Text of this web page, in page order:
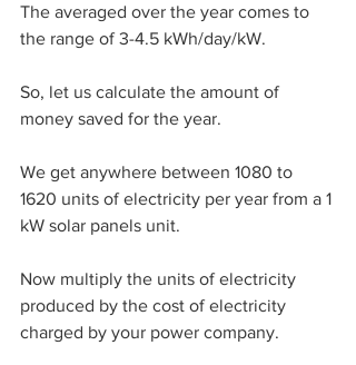
The averaged over the year comes to
the range of 3-4.5 kWh/day/kW.
So, let us calculate the amount of
money saved for the year.
We get anywhere between 1080 to
1620 units of electricity per year from a 1
kW solar panels unit.
Now multiply the units of electricity
produced by the cost of electricity
charged by your power company.